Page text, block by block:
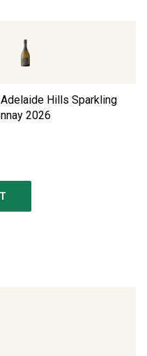
Hills Sparkling
2026